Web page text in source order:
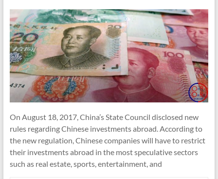
On August 18, 2017, China’s State Council disclosed new
rules regarding Chinese investments abroad. According to
the new regulation, Chinese companies will have to restrict
their investments abroad in the most speculative sectors
such as real estate, sports, entertainment, and